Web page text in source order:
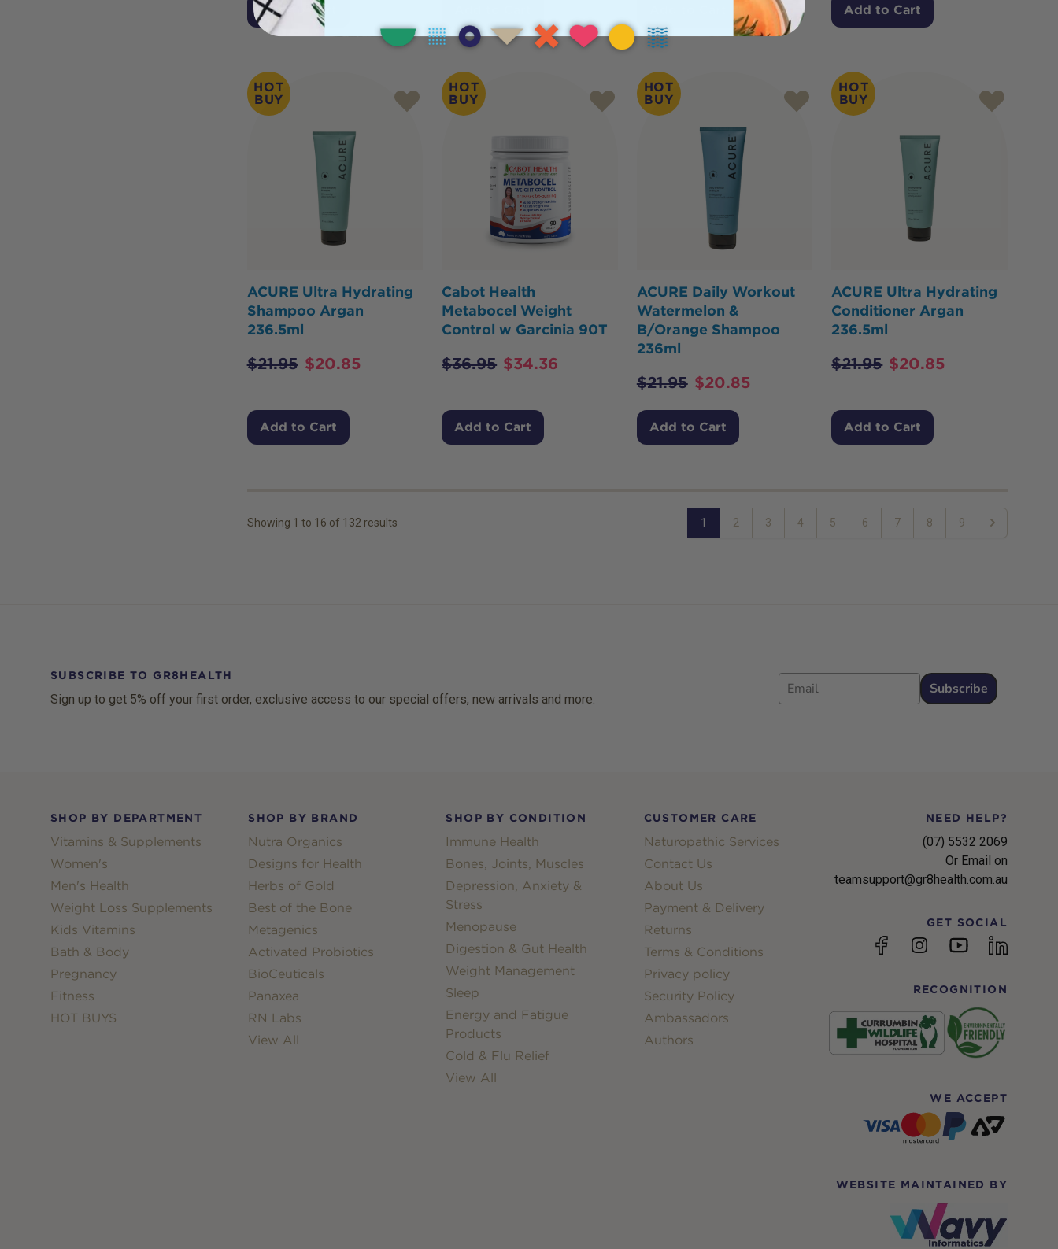
Add to Cart Add to Cart
HOT
BUY
ACURE Ultra Hydrating
Shampoo Argan
236.5ml
$21.95 $20.85
Add to Cart
HOT
BUY
Cabot Health
Metabocel Weight
Control w Garcinia 90T
$36.95 $34.36
Add to Cart
HOT
BUY
ACURE Daily Workout
Watermelon &
B/Orange Shampoo
236ml
$21.95 $20.85
Add to Cart
HOT
BUY
ACURE Ultra Hydrating
Conditioner Argan
236.5ml
$21.95 $20.85
Add to Cart
Showing 1 to 16 of 132 results 1 2 3 4 5 6 7 8 9
Next
SUBSCRIBE TO GR8HEALTH
Sign up to get 5% off your first order, exclusive access to our special offers, new arrivals and more.
Email
Subscribe
SHOP BY DEPARTMENT
Vitamins & Supplements
Women's
Men's Health
Weight Loss Supplements
Kids Vitamins
Bath & Body
Pregnancy
Fitness
HOT BUYS
SHOP BY BRAND
Nutra Organics
Designs for Health
Herbs of Gold
Best of the Bone
Metagenics
Activated Probiotics
BioCeuticals
Panaxea
RN Labs
View All
SHOP BY CONDITION
Immune Health
Bones, Joints, Muscles
Depression, Anxiety &
Stress
Menopause
Digestion & Gut Health
Weight Management
Sleep
Energy and Fatigue
Products
Cold & Flu Relief
View All
CUSTOMER CARE
Naturopathic Services
Contact Us
About Us
Payment & Delivery
Returns
Terms & Conditions
Privacy policy
Security Policy
Ambassadors
Authors
NEED HELP?
(07) 5532 2069
Or Email on
teamsupport@gr8health.com.au
GET SOCIAL
FacebookInstagramYouTubelinkedin
RECOGNITION
WE ACCEPT
WEBSITE MAINTAINED BY